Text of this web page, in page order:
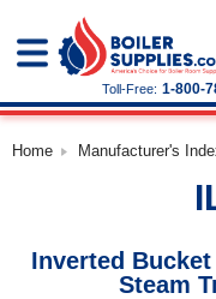
Toll-Free: 1-800-
Home Manufacturer's
Inverted
Steam